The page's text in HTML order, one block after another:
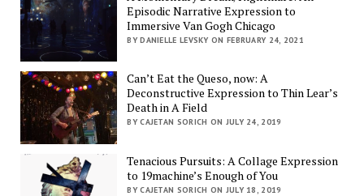
Episodic Narrative Expression to
Immersive Van Gogh Chicago
BY DANIELLE LEVSKY ON FEBRUARY 24, 2021
Can’t Eat the Queso, now: A
Deconstructive Expression to Thin Lear’s
Death in A Field
BY CAJETAN SORICH ON JULY 24, 2019
Tenacious Pursuits: A Collage Expression
to 19machine’s Enough of You
BY CAJETAN SORICH ON JULY 18, 2019